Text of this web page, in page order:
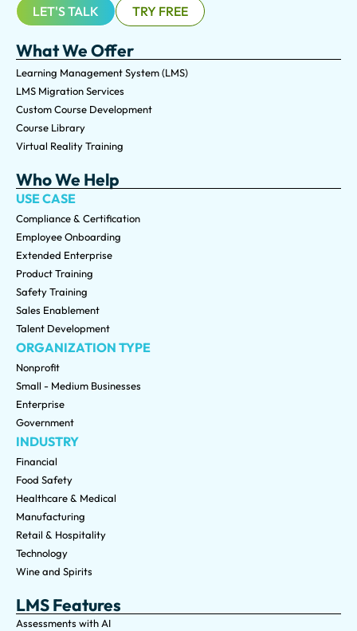
LET'S TALK TRY FREE
What We Offer
Learning Management System (LMS)
LMS Migration Services
Custom Course Development
Course Library
Virtual Reality Training
Who We Help
USE CASE
Compliance & Certification
Employee Onboarding
Extended Enterprise
Product Training
Safety Training
Sales Enablement
Talent Development
ORGANIZATION TYPE
Nonprofit
Small - Medium Businesses
Enterprise
Government
INDUSTRY
Financial
Food Safety
Healthcare & Medical
Manufacturing
Retail & Hospitality
Technology
Wine and Spirits
LMS Features
Assessments with AI